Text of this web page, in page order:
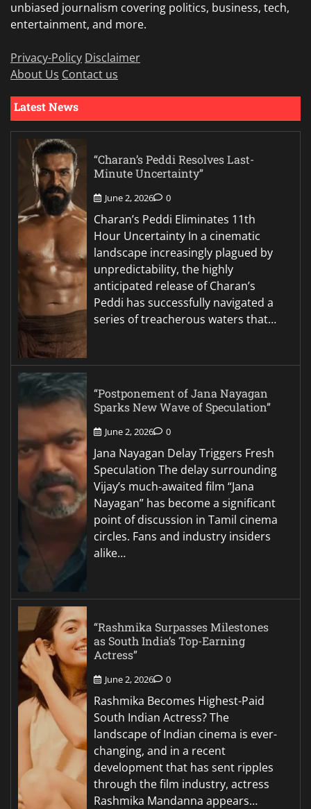
unbiased journalism covering politics, business, tech,
entertainment, and more.
Privacy-Policy Disclaimer
About Us Contact us
Latest News
“Charan’s Peddi Resolves Last-
Minute Uncertainty”
June 2, 2026 0
Charan’s Peddi Eliminates 11th
Hour Uncertainty In a cinematic
landscape increasingly plagued by
unpredictability, the highly
anticipated release of Charan’s
Peddi has successfully navigated a
series of treacherous waters that…
“Postponement of Jana Nayagan
Sparks New Wave of Speculation”
June 2, 2026 0
Jana Nayagan Delay Triggers Fresh
Speculation The delay surrounding
Vijay’s much-awaited film “Jana
Nayagan” has become a significant
point of discussion in Tamil cinema
circles. Fans and industry insiders
alike…
“Rashmika Surpasses Milestones
as South India’s Top-Earning
Actress”
June 2, 2026 0
Rashmika Becomes Highest-Paid
South Indian Actress? The
landscape of Indian cinema is ever-
changing, and in a recent
development that has sent ripples
through the film industry, actress
Rashmika Mandanna appears…